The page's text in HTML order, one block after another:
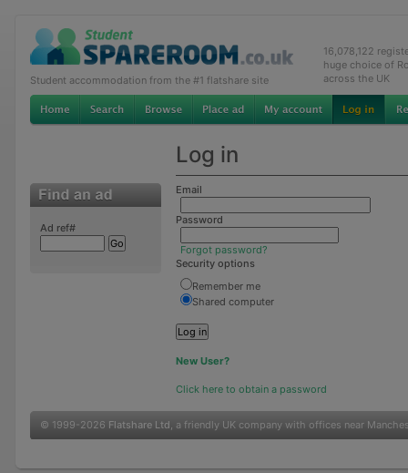
Student accommodation from the #1 flatshare site
16,078,122
huge choice of
across the UK
Log in
Ad ref#
Email
Password
Forgot password?
Security options
Remember me
Shared computer
New User?
Click here to obtain a password
© 1999-2026 Flatshare Ltd, a friendly UK company with offices near